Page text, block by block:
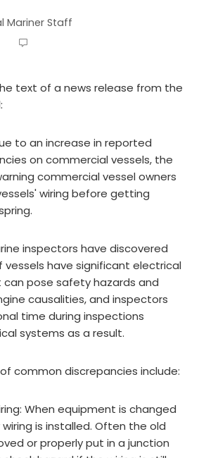
Mariner Staff
text of a news release from the
to an increase in reported
on commercial vessels, the
commercial vessel owners
wiring before getting
inspectors have discovered
have significant electrical
pose safety hazards and
causalities, and inspectors
time during inspections
systems as a result.
common discrepancies include:
When equipment is changed
is installed. Often the old
or properly put in a junction